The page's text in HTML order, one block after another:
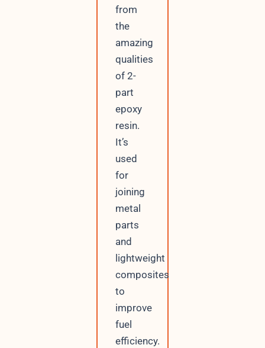
from
the
amazing
qualities
of 2-
part
epoxy
resin.
It’s
used
for
joining
metal
parts
and
lightweight
composites
to
improve
fuel
efficiency.